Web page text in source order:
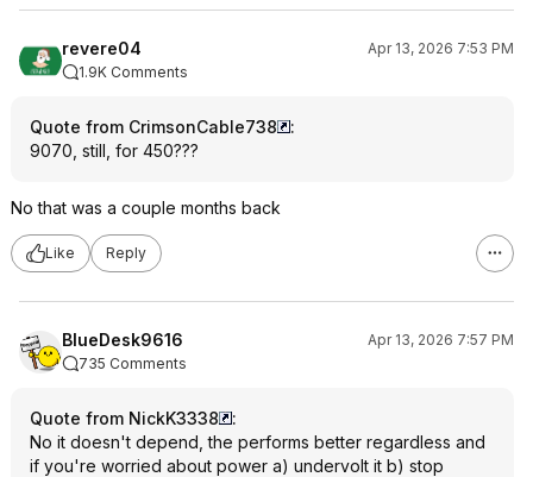
revere04
Apr 13, 2026 7:53 PM
1.9K Comments
Quote from CrimsonCable738
:
9070, still, for 450???
No that was a couple months back
Like Reply
BlueDesk9616
Apr 13, 2026 7:57 PM
735 Comments
Quote from NickK3338
:
No it doesn't depend, the performs better regardless and
if you're worried about power a) undervolt it b) stop